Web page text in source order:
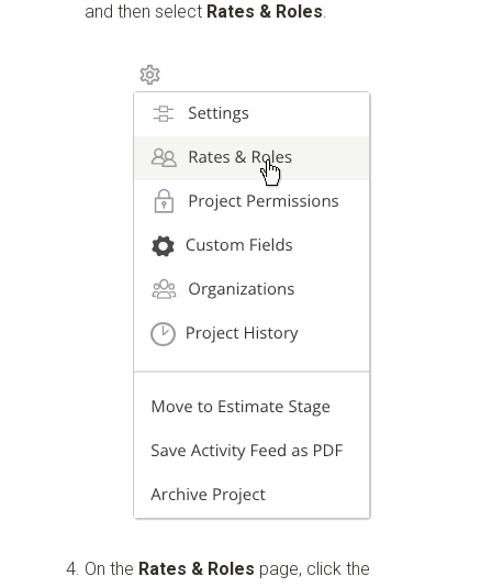
and then select Rates & Roles.
On the Rates & Roles page, click the